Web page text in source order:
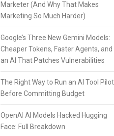
Marketer (And Why That Makes
Marketing So Much Harder)
Google’s Three New Gemini Models:
Cheaper Tokens, Faster Agents, and
an AI That Patches Vulnerabilities
The Right Way to Run an AI Tool Pilot
Before Committing Budget
OpenAI AI Models Hacked Hugging
Face: Full Breakdown